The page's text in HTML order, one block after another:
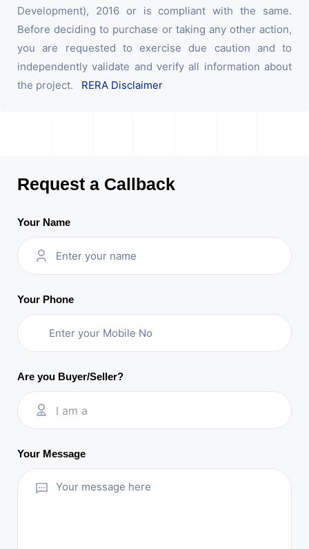
Development), 2016 or is compliant with the same.
Before deciding to purchase or taking any other action,
you are requested to exercise due caution and to
independently validate and verify all information about
the project. RERA Disclaimer
Request a Callback
Your Name
Your Phone
Are you Buyer/Seller?
I am a
Your Message